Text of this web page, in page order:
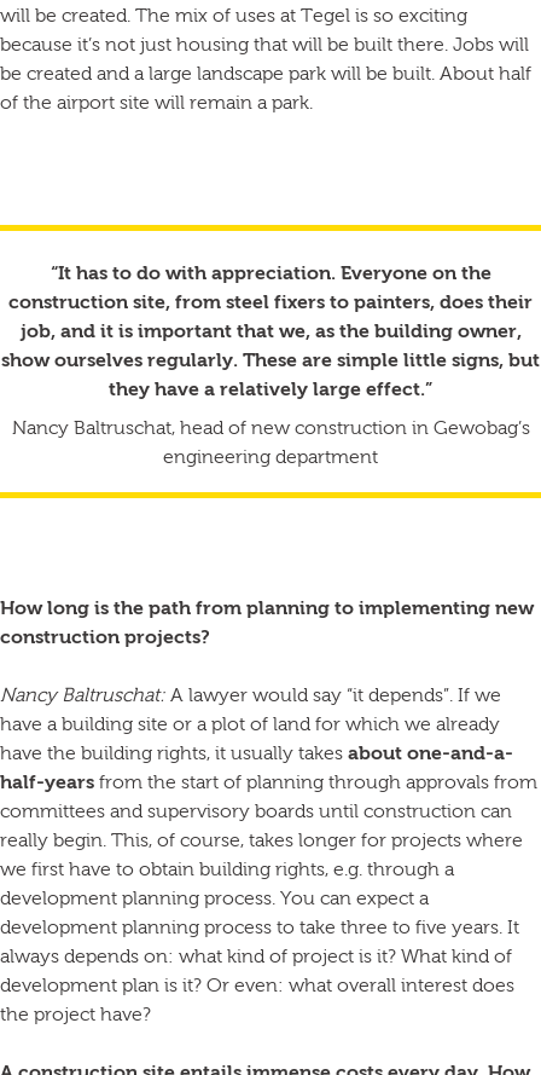
will be created. The mix of uses at Tegel is so exciting
because it’s not just housing that will be built there. Jobs will
be created and a large landscape park will be built. About half
of the airport site will remain a park.
“It has to do with appreciation. Everyone on the
construction site, from steel fixers to painters, does their
job, and it is important that we, as the building owner,
show ourselves regularly. These are simple little signs, but
they have a relatively large effect.”
Nancy Baltruschat, head of new construction in Gewobag’s
engineering department
How long is the path from planning to implementing new
construction projects?
Nancy Baltruschat: A lawyer would say “it depends”. If we
have a building site or a plot of land for which we already
have the building rights, it usually takes about one-and-a-
half-years from the start of planning through approvals from
committees and supervisory boards until construction can
really begin. This, of course, takes longer for projects where
we first have to obtain building rights, e.g. through a
development planning process. You can expect a
development planning process to take three to five years. It
always depends on: what kind of project is it? What kind of
development plan is it? Or even: what overall interest does
the project have?